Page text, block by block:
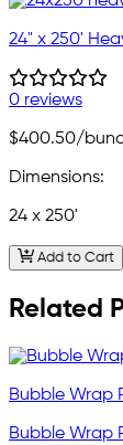
24" x 250'
0 reviews
$400.50/
Dimensions:
24 x 250'
Add to Cart
Related
Bubble Wrap
Bubble Wrap